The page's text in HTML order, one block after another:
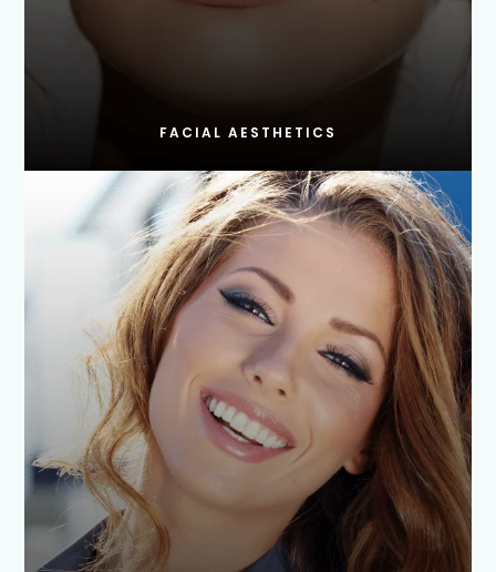
FACIAL AESTHETICS